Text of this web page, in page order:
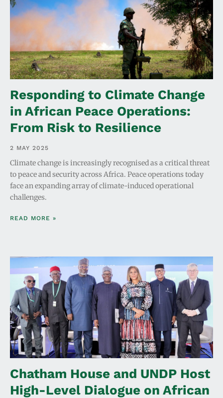
Responding to Climate Change
in African Peace Operations:
From Risk to Resilience
2 MAY 2025
Climate change is increasingly recognised as a critical threat
to peace and security across Africa. Peace operations today
face an expanding array of climate-induced operational
challenges.
READ MORE »
Chatham House and UNDP Host
High-Level Dialogue on African